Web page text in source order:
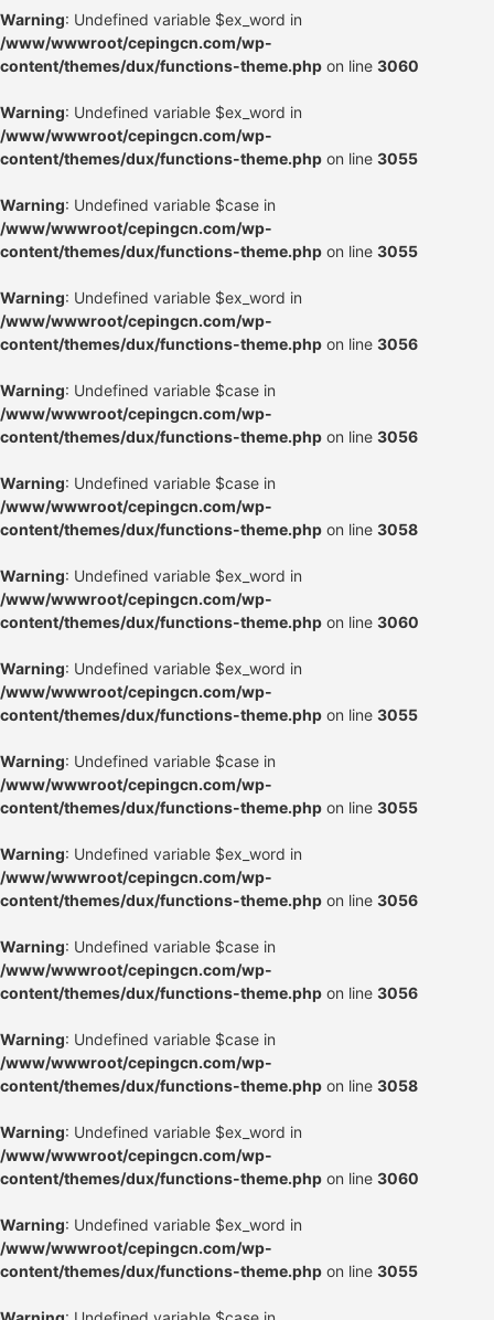
Warning: Undefined variable $ex_word in
/www/wwwroot/cepingcn.com/wp-
content/themes/dux/functions-theme.php on line 3060
Warning: Undefined variable $ex_word in
/www/wwwroot/cepingcn.com/wp-
content/themes/dux/functions-theme.php on line 3055
Warning: Undefined variable $case in
/www/wwwroot/cepingcn.com/wp-
content/themes/dux/functions-theme.php on line 3055
Warning: Undefined variable $ex_word in
/www/wwwroot/cepingcn.com/wp-
content/themes/dux/functions-theme.php on line 3056
Warning: Undefined variable $case in
/www/wwwroot/cepingcn.com/wp-
content/themes/dux/functions-theme.php on line 3056
Warning: Undefined variable $case in
/www/wwwroot/cepingcn.com/wp-
content/themes/dux/functions-theme.php on line 3058
Warning: Undefined variable $ex_word in
/www/wwwroot/cepingcn.com/wp-
content/themes/dux/functions-theme.php on line 3060
Warning: Undefined variable $ex_word in
/www/wwwroot/cepingcn.com/wp-
content/themes/dux/functions-theme.php on line 3055
Warning: Undefined variable $case in
/www/wwwroot/cepingcn.com/wp-
content/themes/dux/functions-theme.php on line 3055
Warning: Undefined variable $ex_word in
/www/wwwroot/cepingcn.com/wp-
content/themes/dux/functions-theme.php on line 3056
Warning: Undefined variable $case in
/www/wwwroot/cepingcn.com/wp-
content/themes/dux/functions-theme.php on line 3056
Warning: Undefined variable $case in
/www/wwwroot/cepingcn.com/wp-
content/themes/dux/functions-theme.php on line 3058
Warning: Undefined variable $ex_word in
/www/wwwroot/cepingcn.com/wp-
content/themes/dux/functions-theme.php on line 3060
Warning: Undefined variable $ex_word in
/www/wwwroot/cepingcn.com/wp-
content/themes/dux/functions-theme.php on line 3055